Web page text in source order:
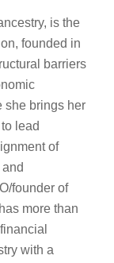
is the
founded in
barriers
she brings her
lead
of
founder of
more than
with a